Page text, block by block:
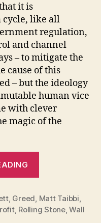
it is
cycle, like all
regulation,
and channel
– to mitigate the
cause of this
– but the ideology
human vice
with clever
magic of the
Financial
Crisis:
, Greed, Matt Taibbi,
, Rolling Stone,Wall